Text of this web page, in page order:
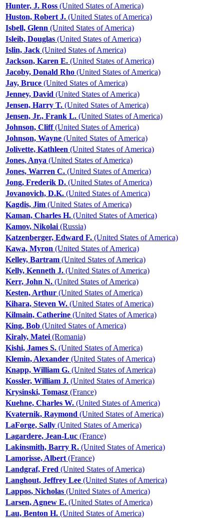
Hunter, J. Ross (United States of America)
Huston, Robert J. (United States of America)
Isbell, Glenn (United States of America)
Isleib, Douglas (United States of America)
Islin, Jack (United States of America)
Jackson, Karen E. (United States of America)
Jacoby, Donald Rho (United States of America)
Jay, Bruce (United States of America)
Jenney, David (United States of America)
Jensen, Harry T. (United States of America)
Jensen, Jr., Frank L. (United States of America)
Johnson, Cliff(United States of America)
Johnson, Wayne (United States of America)
Jolivette, Kathleen (United States of America)
Jones, Anya (United States of America)
Jones, Warren C. (United States of America)
Jong, Frederik D. (United States of America)
Jovanovich, D.K. (United States of America)
Kagdis, Jim (United States of America)
Kaman, Charles H. (United States of America)
Kamov, Nikolai (Russia)
Katzenberger, Edward F. (United States of America)
Kawa, Myron (United States of America)
Kelley, Bartram (United States of America)
Kelly, Kenneth J. (United States of America)
Kerr, John N. (United States of America)
Kesten, Arthur (United States of America)
Kihara, Steven W. (United States of America)
Kilmain, Catherine (United States of America)
King, Bob (United States of America)
Kiraly, Matei (Romania)
Kishi, James S. (United States of America)
Klemin, Alexander (United States of America)
Knapp, William G. (United States of America)
Kossler, William J. (United States of America)
Krysinski, Tomasz (France)
Kuehne, Charles W. (United States of America)
Kvaternik, Raymond (United States of America)
LaForge, Sally (United States of America)
Lagardere, Jean-Luc (France)
Lakinsmith, Barry R. (United States of America)
Lamorisse, Albert (France)
Landgraf, Fred (United States of America)
Langhout, Jeffrey Lee (United States of America)
Lappos, Nicholas (United States of America)
Larsen, Agnew E. (United States of America)
Lau, Benton H. (United States of America)